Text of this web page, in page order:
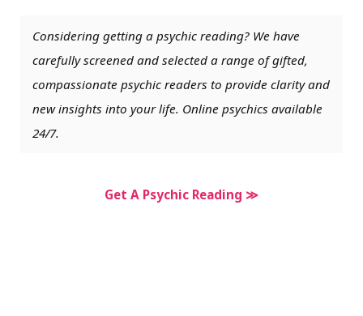
Considering getting a psychic reading? We have
carefully screened and selected a range of gifted,
compassionate psychic readers to provide clarity and
new insights into your life. Online psychics available
24/7.
Get A Psychic Reading ≫